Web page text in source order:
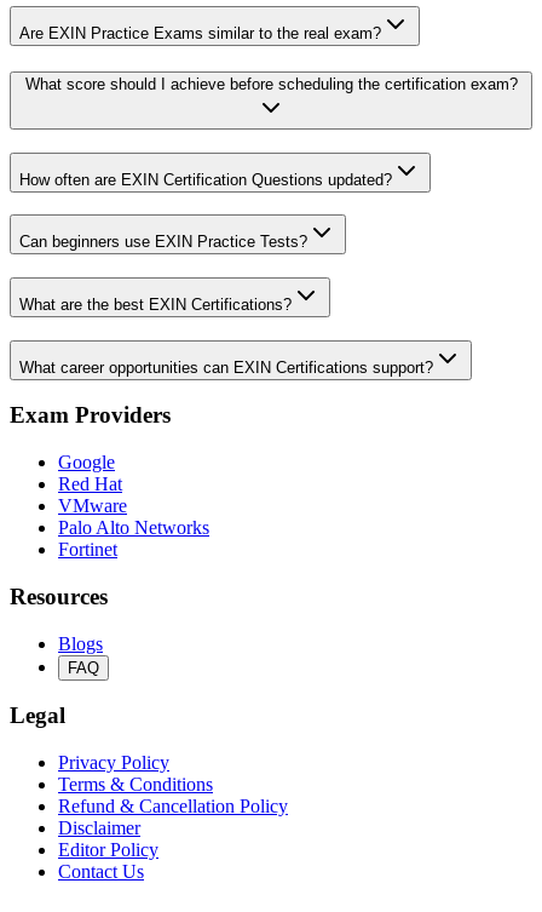
Are EXIN Practice Exams similar to the real exam?
What score should I achieve before scheduling the certification exam?
How often are EXIN Certification Questions updated?
Can beginners use EXIN Practice Tests?
What are the best EXIN Certifications?
What career opportunities can EXIN Certifications support?
Exam Providers
Google
Red Hat
VMware
Palo Alto Networks
Fortinet
Resources
Blogs
FAQ
Legal
Privacy Policy
Terms & Conditions
Refund & Cancellation Policy
Disclaimer
Editor Policy
Contact Us